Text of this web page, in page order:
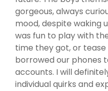
gorgeous, always
mood, despite waking
was fun to play with
time they got, or
borrowed our phones
accounts. I will
individual quirks and